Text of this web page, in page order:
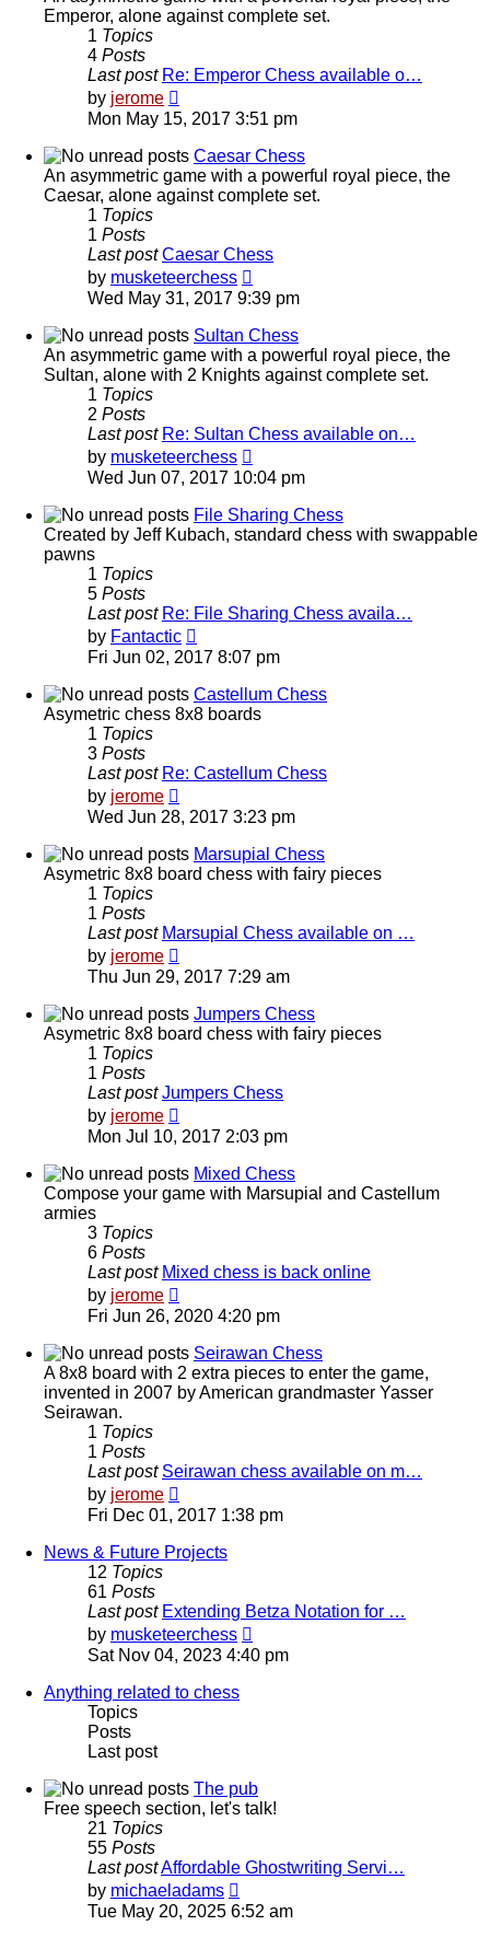
Emperor, alone against complete set.
1 Topics
4 Posts
Last post Re: Emperor Chess available o…
by jerome
the
latest
post
Mon May 15, 2017 3:51 pm
Caesar Chess
An asymmetric game with a powerful royal piece, the
Caesar, alone against complete set.
1 Topics
1 Posts
Last post Caesar Chess
by musketeerchess
the
latest
post
Wed May 31, 2017 9:39 pm
Sultan Chess
An asymmetric game with a powerful royal piece, the
Sultan, alone with 2 Knights against complete set.
1 Topics
2 Posts
Last post Re: Sultan Chess available on…
by musketeerchess
the
latest
post
Wed Jun 07, 2017 10:04 pm
File Sharing Chess
Created by Jeff Kubach, standard chess with swappable
pawns
1 Topics
5 Posts
Last post Re: File Sharing Chess availa…
by Fantactic
the
post
Fri Jun 02, 2017 8:07 pm
Castellum Chess
Asymetric chess 8x8 boards
1 Topics
3 Posts
Last post Re: Castellum Chess
by jerome
the
latest
post
Wed Jun 28, 2017 3:23 pm
Marsupial Chess
Asymetric 8x8 board chess with fairy pieces
1 Topics
1 Posts
Last post Marsupial Chess available on …
by jerome
the
post
Thu Jun 29, 2017 7:29 am
Jumpers Chess
Asymetric 8x8 board chess with fairy pieces
1 Topics
1 Posts
Last post Jumpers Chess
by jerome
the
post
Mon Jul 10, 2017 2:03 pm
Mixed Chess
Compose your game with Marsupial and Castellum
armies
3 Topics
6 Posts
Last post Mixed chess is back online
by jerome
the
post
Fri Jun 26, 2020 4:20 pm
Seirawan Chess
A 8x8 board with 2 extra pieces to enter the game,
invented in 2007 by American grandmaster Yasser
Seirawan.
1 Topics
1 Posts
Last post Seirawan chess available on m…
by jerome
the
post
Fri Dec 01, 2017 1:38 pm
News & Future Projects
12 Topics
61 Posts
Last post Extending Betza Notation for …
by musketeerchess
the
latest
Sat Nov 04, 2023 4:40 pm
Anything related to chess
Topics
Posts
Last post
The pub
Free speech section, let's talk!
21 Topics
55 Posts
Last postAffordable Ghostwriting Servi…
by michaeladams
the
Tue May 20, 2025 6:52 am